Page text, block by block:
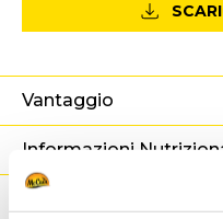
Vantaggio
Informazioni